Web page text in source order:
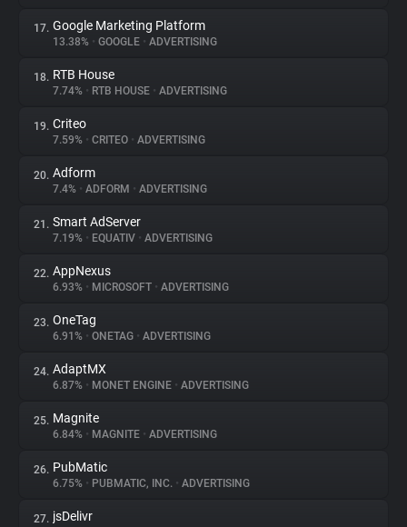
17. Google Marketing Platform
13.38% • GOOGLE • ADVERTISING
18. RTB House
7.74% • RTB HOUSE • ADVERTISING
19. Criteo
7.59% • CRITEO • ADVERTISING
20. Adform
7.4% • ADFORM • ADVERTISING
21. Smart AdServer
7.19% • EQUATIV • ADVERTISING
22. AppNexus
6.93% • MICROSOFT • ADVERTISING
23. OneTag
6.91% • ONETAG • ADVERTISING
24. AdaptMX
6.87% • MONET ENGINE • ADVERTISING
25. Magnite
6.84% • MAGNITE • ADVERTISING
26. PubMatic
6.75% • PUBMATIC, INC. • ADVERTISING
27. jsDelivr